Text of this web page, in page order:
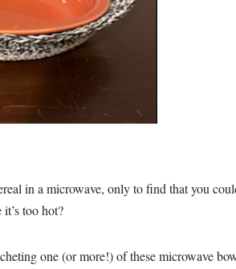
in a microwave, only to find that you
too hot?
one (or more!) of these microwave